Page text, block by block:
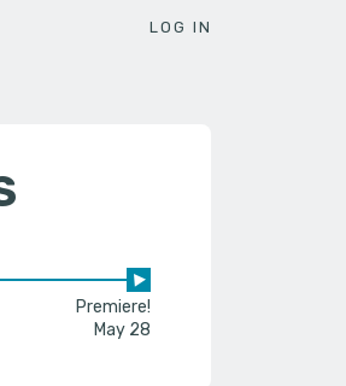
LOG IN
Premiere!
May 28